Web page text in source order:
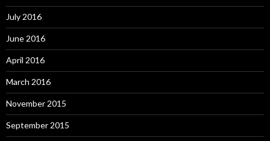
July 2016
June 2016
April 2016
March 2016
November 2015
September 2015